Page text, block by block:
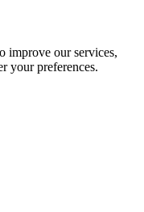
improve our services,
your preferences.